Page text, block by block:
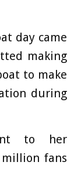
day came
making
to make
during
to her
fans